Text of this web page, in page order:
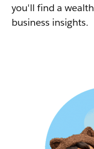
you'll find a
business insights.